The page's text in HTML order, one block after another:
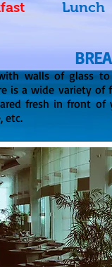
Lunch
walls of glass
is a wide variety of
fresh in front
etc.